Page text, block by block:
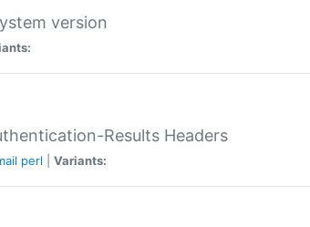
version
Results Headers
perl Variants: